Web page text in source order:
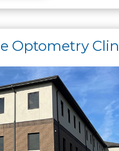
Optometry